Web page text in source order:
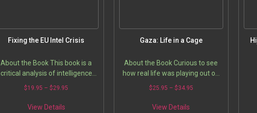
Fixing the EU Intel Crisis
About the Book This book is a
critical analysis of intelligence
sharing at the law enforcement
cooperation of PRISM,…
$19.95 – $29.95
View Details
Gaza: Life in a Cage
About the Book Curious to see
how real life was playing out on
the ground in Gaza on a day-to-
traveled there together…
$25.95 – $34.95
View Details